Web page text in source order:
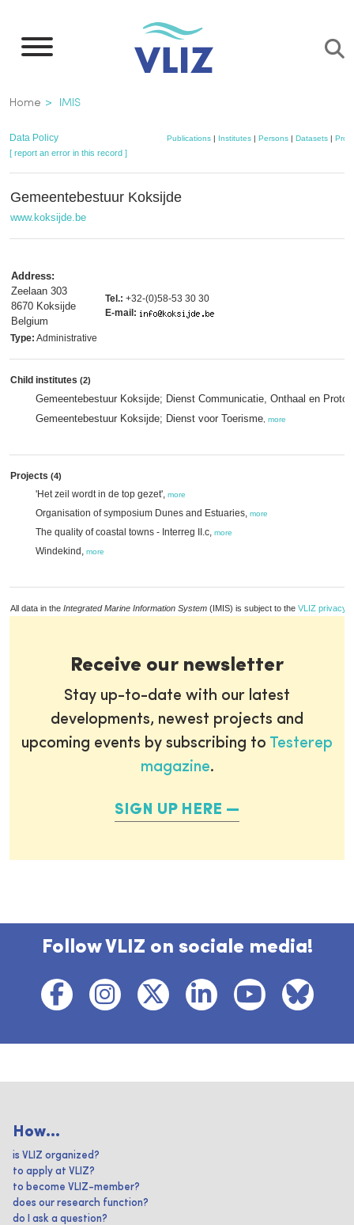
main
Breadcrumb
Home IMIS
Data Policy Publications| Institutes| Persons| Datasets|
[ report an error in this record ]
Gemeentebestuur Koksijde
www.koksijde.be
Address:
Zeelaan 303
8670 Koksijde
Belgium
Tel.: +32-(0)58-53 30 30
E-mail:
Type: Administrative
Child institutes (2)
Gemeentebestuur Koksijde; Dienst Communicatie, Onthaal en
Gemeentebestuur Koksijde; Dienst voor Toerisme more
Projects (4)
'Het zeil wordt in de top gezet', more
Organisation of symposium Dunes and Estuaries, more
The quality of coastal towns - Interreg II.c, more
Windekind, more
All data in the Integrated Marine Information System (IMIS) is subject to the VLIZ privacy
Receive our newsletter
Stay up-to-date with our latest
developments, newest projects and
upcoming events by subscribing to Testerep
magazine.
SIGN UP HERE
Follow VLIZ on sociale media!
How...
is VLIZ organized?
to apply at VLIZ?
to become VLIZ-member?
does our research function?
do I ask a question?